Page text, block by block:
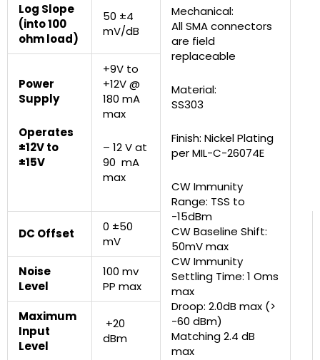
Mechanical:
All SMA connectors
are field
replaceable
Material:
SS303
Finish: Nickel Plating
per MIL-C-26074E
CW Immunity
Range: TSS to
-15dBm
CW Baseline Shift:
50mV max
CW Immunity
Settling Time: 1 Oms
max
Droop: 2.0dB max (>
-60 dBm)
Matching 2.4 dB
max
Log Slope
(into 100
ohm load)
50 ±4
mV/dB
Power
Supply
Operates
±12V to
±15V
+9V to
+12V @
180 mA
max
– 12 V at
90 mA
max
DC Offset
0 ±50
mV
Noise
Level
100 mv
PP max
Maximum
Input
Level
+20
dBm